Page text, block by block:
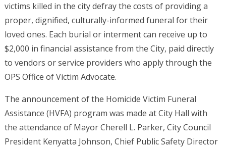
victims killed in the city defray the costs of providing a
proper, dignified, culturally-informed funeral for their
loved ones. Each burial or interment can receive up to
$2,000 in financial assistance from the City, paid directly
to vendors or service providers who apply through the
OPS Office of Victim Advocate.
The announcement of the Homicide Victim Funeral
Assistance (HVFA) program was made at City Hall with
the attendance of Mayor Cherell L. Parker, City Council
President Kenyatta Johnson, Chief Public Safety Director